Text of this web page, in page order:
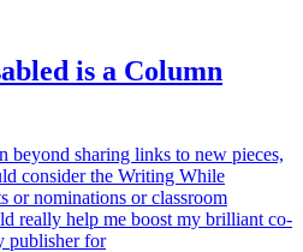
is a Column
beyond sharing links to new pieces,
consider the Writing While
or nominations or classroom
really help me boost my brilliant co-
publisher for